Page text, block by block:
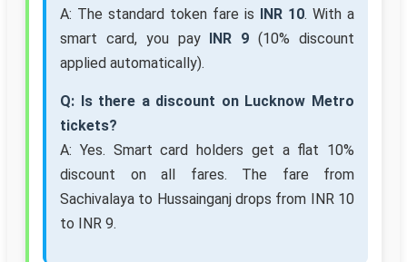
A: The standard token fare is INR 10. With a
smart card, you pay INR 9 (10% discount
applied automatically).
Q: Is there a discount on Lucknow Metro
tickets?
A: Yes. Smart card holders get a flat 10%
discount on all fares. The fare from
Sachivalaya to Hussainganj drops from INR 10
to INR 9.